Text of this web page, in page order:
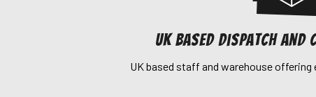
UK Based dispatch
UK based staff and warehouse